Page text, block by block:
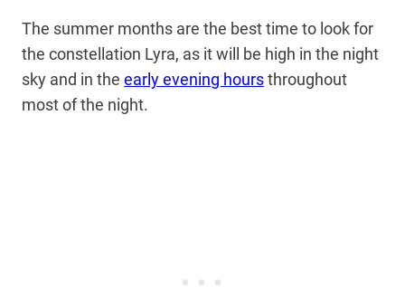
The summer months are the best time to look for
the constellation Lyra, as it will be high in the night
sky and in the early evening hoursthroughout
most of the night.